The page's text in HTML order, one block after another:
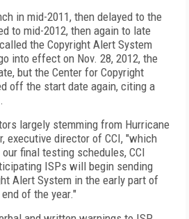
in mid-2011, then delayed to the
to mid-2012, then again to late
the Copyright Alert System
into effect on Nov. 28, 2012, the
but the Center for Copyright
off the start date again, citing a
largely stemming from Hurricane
executive director of CCI, "which
final testing schedules, CCI
ISPs will begin sending
Alert System in the early part of
of the year."